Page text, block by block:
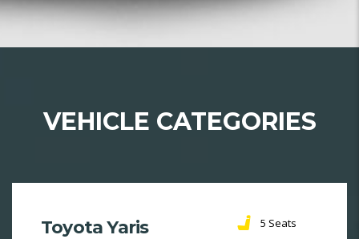
VEHICLE CATEGORIES
Toyota Yaris
5 Seats